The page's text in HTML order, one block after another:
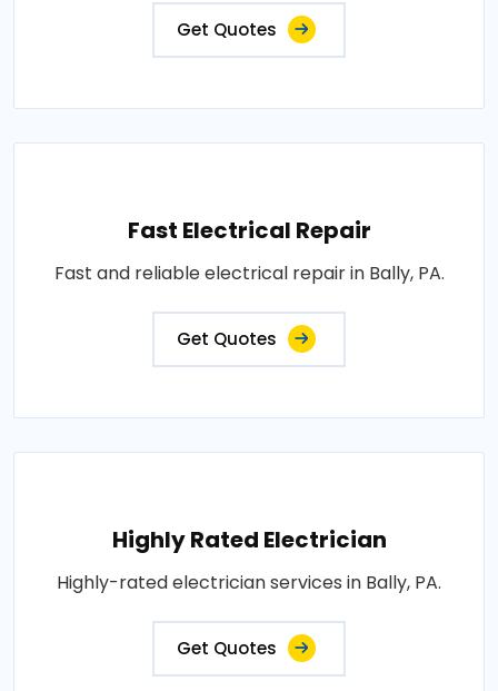
Get Quotes
Fast Electrical Repair
Fast and reliable electrical repair in Bally, PA.
Get Quotes
Highly Rated Electrician
Highly-rated electrician services in Bally, PA.
Get Quotes